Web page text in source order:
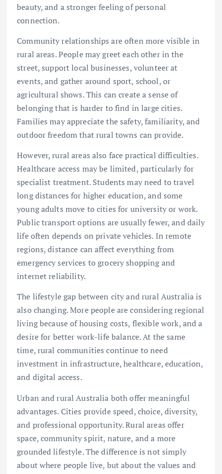
beauty, and a stronger feeling of personal
connection.
Community relationships are often more visible in
rural areas. People may greet each other in the
street, support local businesses, volunteer at
events, and gather around sport, school, or
agricultural shows. This can create a sense of
belonging that is harder to find in large cities.
Families may appreciate the safety, familiarity, and
outdoor freedom that rural towns can provide.
However, rural areas also face practical difficulties.
Healthcare access may be limited, particularly for
specialist treatment. Students may need to travel
long distances for higher education, and some
young adults move to cities for university or work.
Public transport options are usually fewer, and daily
life often depends on private vehicles. In remote
regions, distance can affect everything from
emergency services to grocery shopping and
internet reliability.
The lifestyle gap between city and rural Australia is
also changing. More people are considering regional
living because of housing costs, flexible work, and a
desire for better work-life balance. At the same
time, rural communities continue to need
investment in infrastructure, healthcare, education,
and digital access.
Urban and rural Australia both offer meaningful
advantages. Cities provide speed, choice, diversity,
and professional opportunity. Rural areas offer
space, community spirit, nature, and a more
grounded lifestyle. The difference is not simply
about where people live, but about the values and